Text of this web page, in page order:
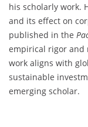
his scholarly work.
and its effect on
published in the
empirical rigor and
work aligns with
sustainable
emerging scholar.